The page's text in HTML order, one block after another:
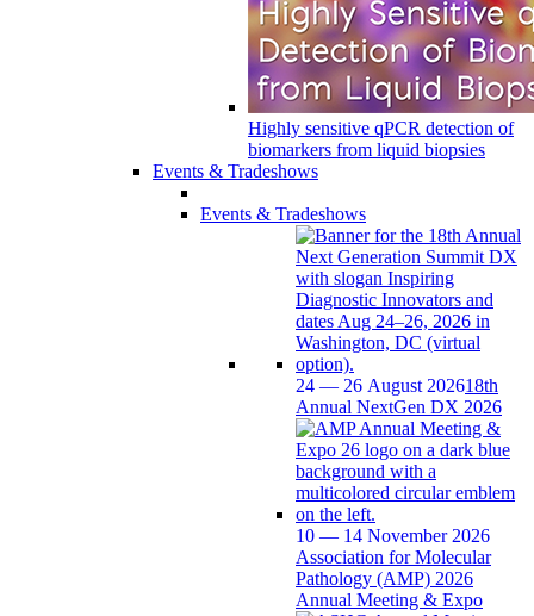
Highly sensitive qPCR detection of
biomarkers from liquid biopsies
Events & Tradeshows
Events & Tradeshows
24 — 26 August 202618th
Annual NextGen DX 2026
10 — 14 November 2026
Association for Molecular
Pathology (AMP) 2026
Annual Meeting & Expo